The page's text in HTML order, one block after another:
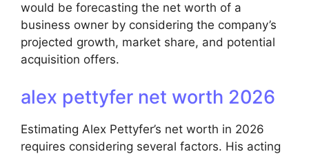
would be forecasting the net worth of a
business owner by considering the company’s
projected growth, market share, and potential
acquisition offers.
alex pettyfer net worth 2026
Estimating Alex Pettyfer’s net worth in 2026
requires considering several factors. His acting